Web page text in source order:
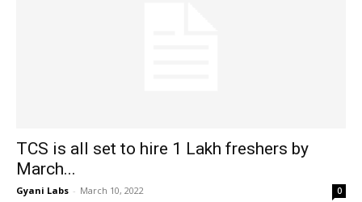
TCS is all set to hire 1 Lakh freshers by
March...
Gyani Labs - March 10, 2022 0